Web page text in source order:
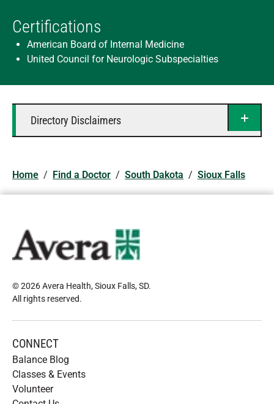
Certifications
American Board of Internal Medicine
United Council for Neurologic Subspecialties
Directory Disclaimers
Home / Find a Doctor / South Dakota / Sioux Falls
© 2026 Avera Health, Sioux Falls, SD.
All rights reserved.
CONNECT
Balance Blog
Classes & Events
Volunteer